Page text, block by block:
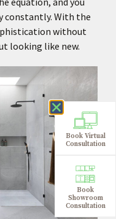
constantly. With the
without
looking like new.
Book Virtual
Consultation
Book
Showroom
Consultation